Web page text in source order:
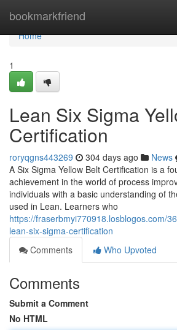
bookmarkfriend
Home
Home
1
Lean Six Sigma
Certification
roryqgns443269 304 days ago News
A Six Sigma Yellow Belt Certification is a
achievement in the world of process
individuals with a basic understanding of
used in Lean. Learners who
https://fraserbmyi770918.losblogos.com/
lean-six-sigma-certification
Comments
Who Upvoted
Comments
Submit a Comment
No HTML